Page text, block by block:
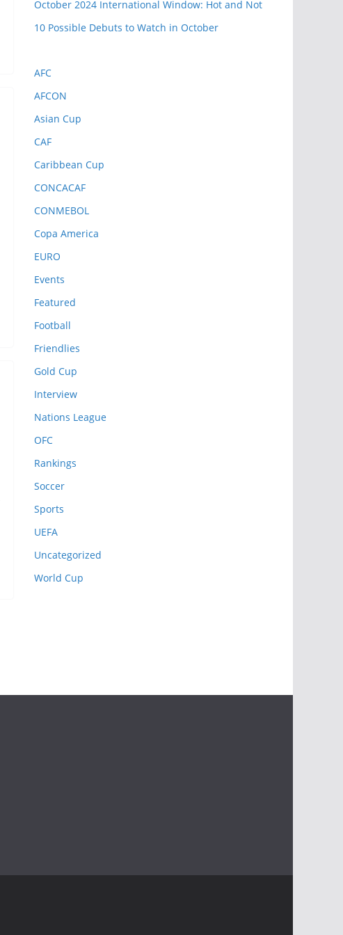
October 2024 International Window: Hot and Not
10 Possible Debuts to Watch in October
AFC
AFCON
Asian Cup
CAF
Caribbean Cup
CONCACAF
CONMEBOL
Copa America
EURO
Events
Featured
Football
Friendlies
Gold Cup
Interview
Nations League
OFC
Rankings
Soccer
Sports
UEFA
Uncategorized
World Cup